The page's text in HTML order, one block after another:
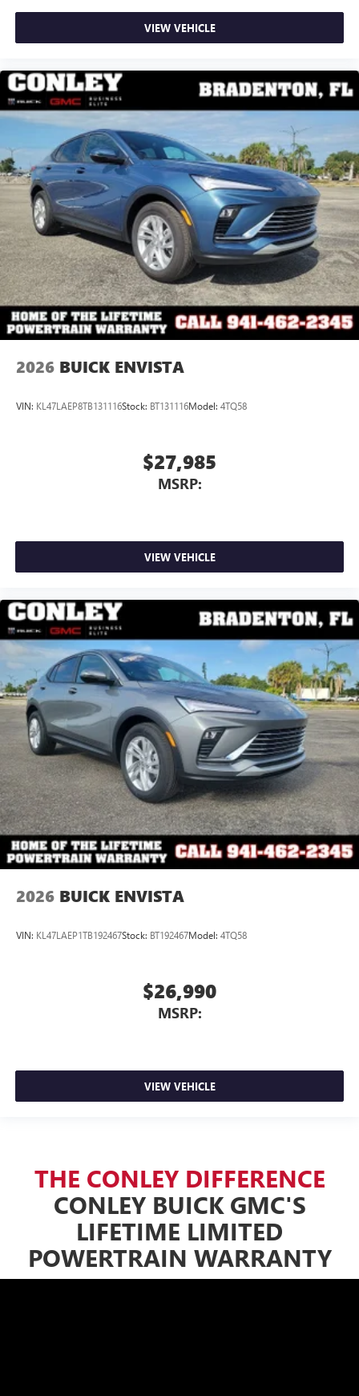
VIEW VEHICLE
2026 BUICK ENVISTA
VIN: KL47LAEP8TB131116Stock: BT131116Model: 4TQ58
$27,985
MSRP:
VIEW VEHICLE
2026 BUICK ENVISTA
VIN: KL47LAEP1TB192467Stock: BT192467Model: 4TQ58
$26,990
MSRP:
VIEW VEHICLE
THE CONLEY DIFFERENCE
CONLEY BUICK GMC'S
LIFETIME LIMITED
POWERTRAIN WARRANTY